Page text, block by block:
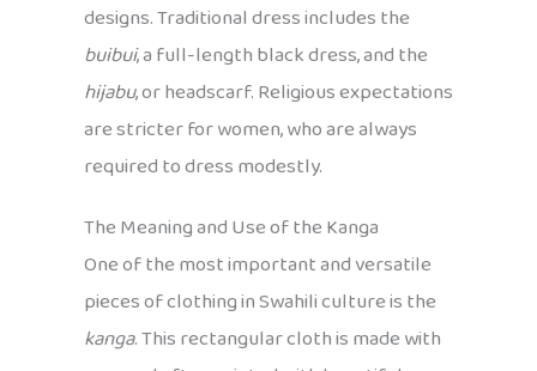
designs. Traditional dress includes the
buibui, a full-length black dress, and the
hijabu, or headscarf. Religious expectations
are stricter for women, who are always
required to dress modestly.
The Meaning and Use of the Kanga
One of the most important and versatile
pieces of clothing in Swahili culture is the
kanga. This rectangular cloth is made with